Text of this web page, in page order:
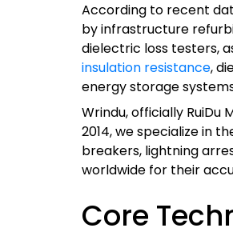
According to recent
by infrastructure
dielectric loss testers,
insulation resistance,
energy storage
Wrindu, officially RuiDu
2014, we specialize in
breakers, lightning
worldwide for their
Core